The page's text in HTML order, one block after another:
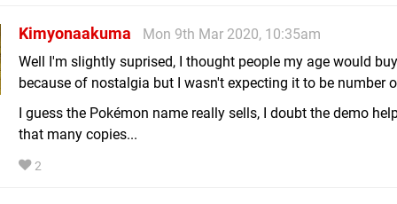
Kimyonaakuma
Mon 9th Mar 2020, 10:35am
Well I'm slightly suprised, I thought people my age would
because of nostalgia but I wasn't expecting it to be number
I guess the Pokémon name really sells, I doubt the demo
that many copies...
2